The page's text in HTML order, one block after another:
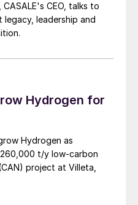
CEO, talks to
leadership and
Hydrogen for
Hydrogen as
t/y low‑carbon
project at Villeta,